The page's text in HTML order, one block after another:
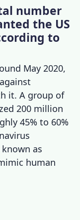
number
the US
to
May 2020,
it. A group of
200 million
45% to 60%
as
human